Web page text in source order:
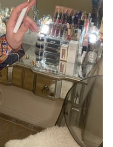
SIGN UP
order
Moon + Mellow
our favourite
VIP events,
offers